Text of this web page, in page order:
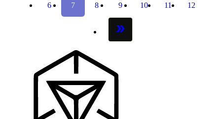
page
6 page
7 page
8 page
9 page
10 page
11 page
12
next page